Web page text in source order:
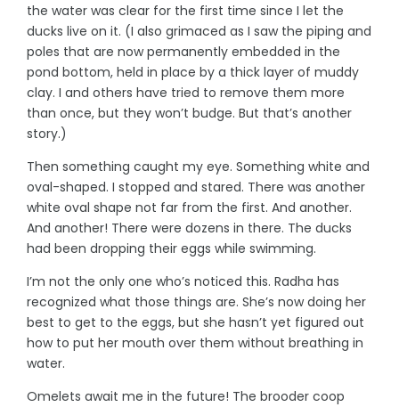
the water was clear for the first time since I let the
ducks live on it. (I also grimaced as I saw the piping and
poles that are now permanently embedded in the
pond bottom, held in place by a thick layer of muddy
clay. I and others have tried to remove them more
than once, but they won’t budge. But that’s another
story.)
Then something caught my eye. Something white and
oval-shaped. I stopped and stared. There was another
white oval shape not far from the first. And another.
And another! There were dozens in there. The ducks
had been dropping their eggs while swimming.
I’m not the only one who’s noticed this. Radha has
recognized what those things are. She’s now doing her
best to get to the eggs, but she hasn’t yet figured out
how to put her mouth over them without breathing in
water.
Omelets await me in the future! The brooder coop